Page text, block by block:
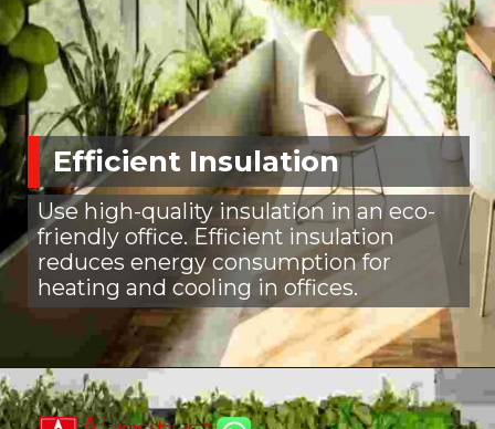
Efficient Insulation
Use high-quality insulation in an eco-
friendly office. Efficient insulation
reduces energy consumption for
heating and cooling in offices.